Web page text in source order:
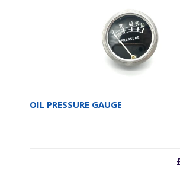
OIL PRESSURE GAUGE